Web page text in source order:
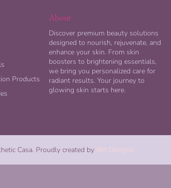
Products
About
Discover premium beauty solutions
designed to nourish, rejuvenate, and
enhance your skin. From skin
boosters to brightening essentials,
we bring you personalized care for
radiant results. Your journey to
glowing skin starts here.
Casa. Proudly created by BM Designs.